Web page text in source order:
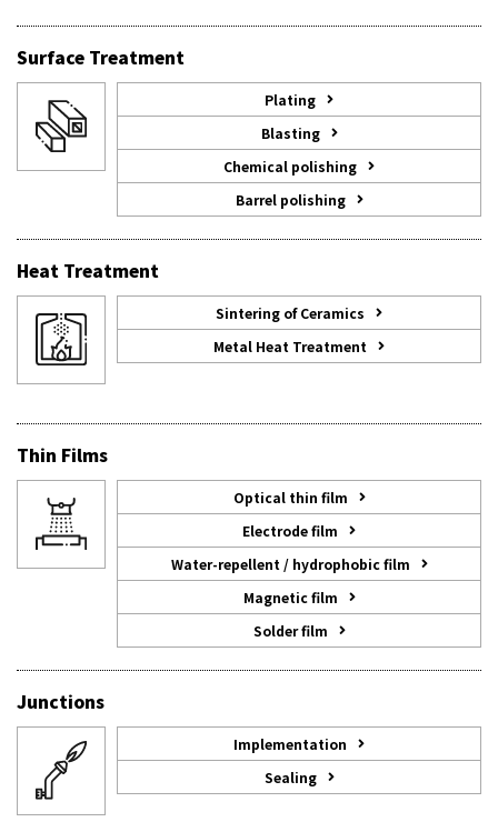
Surface Treatment
Plating
Blasting
Chemical polishing
Barrel polishing
Heat Treatment
Sintering of Ceramics
Metal Heat Treatment
Thin Films
Optical thin film
Electrode film
Water-repellent / hydrophobic film
Magnetic film
Solder film
Junctions
Implementation
Sealing